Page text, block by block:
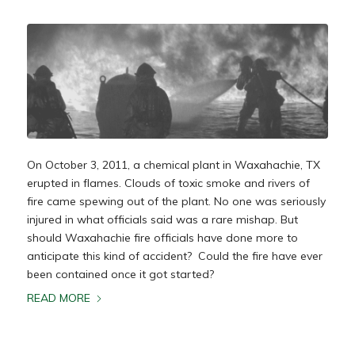
On October 3, 2011, a chemical plant in Waxahachie, TX
erupted in flames. Clouds of toxic smoke and rivers of
fire came spewing out of the plant. No one was seriously
injured in what officials said was a rare mishap. But
should Waxahachie fire officials have done more to
anticipate this kind of accident? Could the fire have ever
been contained once it got started?
READ MORE